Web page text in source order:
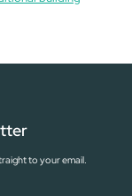
to your email.